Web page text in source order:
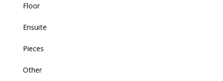
Floor
Ensuite
Pieces
Other